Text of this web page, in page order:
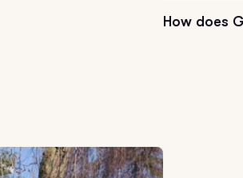
Grand Basset
How does